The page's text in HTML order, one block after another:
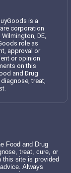
is a
corporation
DE,
role as
approval or
or opinion
on this
and Drug
treat,
Food and Drug
treat, cure, or
this site is provided
Always